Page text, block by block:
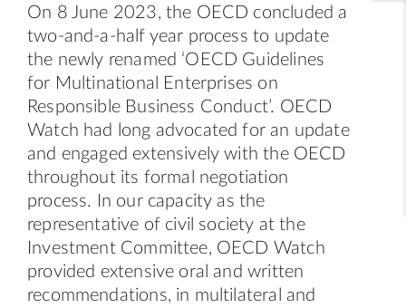
On 8 June 2023, the OECD concluded a
two-and-a-half year process to update
the newly renamed ‘OECD Guidelines
for Multinational Enterprises on
Responsible Business Conduct’. OECD
Watch had long advocated for an update
and engaged extensively with the OECD
throughout its formal negotiation
process. In our capacity as the
representative of civil society at the
Investment Committee, OECD Watch
provided extensive oral and written
recommendations, in multilateral and